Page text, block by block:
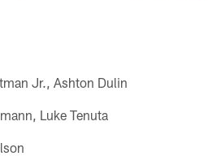
Jr., Ashton Dulin
Luke Tenuta